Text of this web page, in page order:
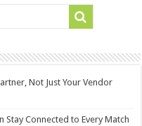
Not Just Your Vendor
Stay Connected to Every Match